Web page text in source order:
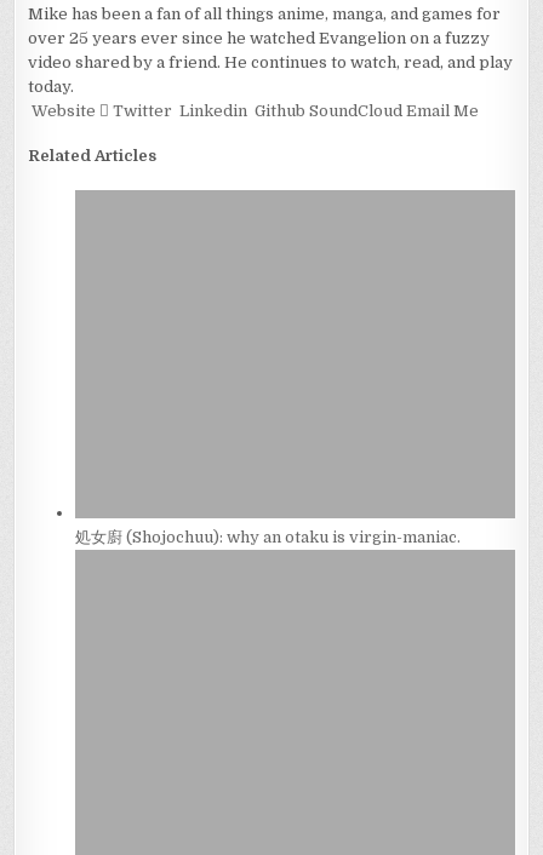
Mike has been a fan of all things anime, manga, and games for
over 25 years ever since he watched Evangelion on a fuzzy
video shared by a friend. He continues to watch, read, and play
today.
Website
Twitter Linkedin Github SoundCloud Email Me
Related Articles
処女廚 (Shojochuu): why an otaku is virgin-maniac.